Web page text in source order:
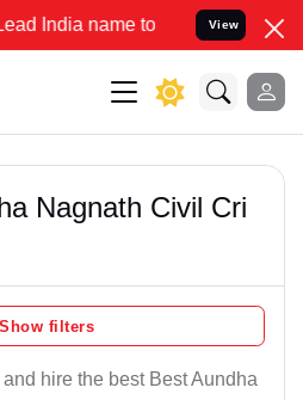
name to Resolve your Legal
View
Nagnath Civil Cri
Show filters
hire the best Best Aundha